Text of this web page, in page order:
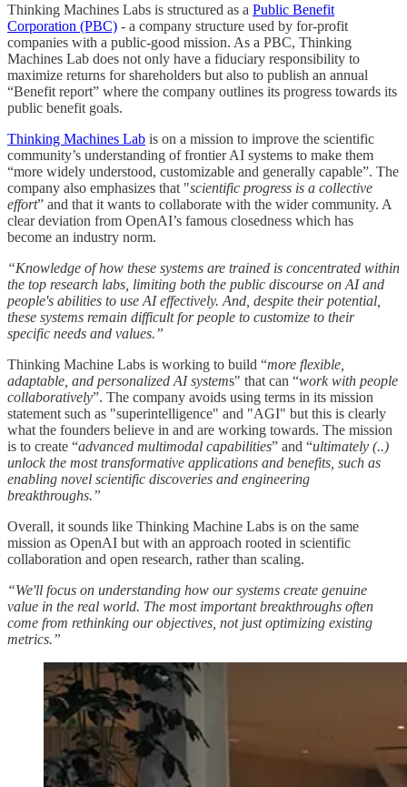
Thinking Machines Labs is structured as a Public Benefit
Corporation (PBC) - a company structure used by for-profit
companies with a public-good mission. As a PBC, Thinking
Machines Lab does not only have a fiduciary responsibility to
maximize returns for shareholders but also to publish an annual
“Benefit report” where the company outlines its progress towards its
public benefit goals.
Thinking Machines Lab is on a mission to improve the scientific
community’s understanding of frontier AI systems to make them
“more widely understood, customizable and generally capable”. The
company also emphasizes that "scientific progress is a collective
effort” and that it wants to collaborate with the wider community. A
clear deviation from OpenAI’s famous closedness which has
become an industry norm.
“Knowledge of how these systems are trained is concentrated within
the top research labs, limiting both the public discourse on AI and
people's abilities to use AI effectively. And, despite their potential,
these systems remain difficult for people to customize to their
specific needs and values.”
Thinking Machine Labs is working to build “more flexible,
adaptable, and personalized AI systems" that can “work with people
collaboratively”. The company avoids using terms in its mission
statement such as "superintelligence" and "AGI" but this is clearly
what the founders believe in and are working towards. The mission
is to create “advanced multimodal capabilities” and “ultimately (..)
unlock the most transformative applications and benefits, such as
enabling novel scientific discoveries and engineering
breakthroughs.”
Overall, it sounds like Thinking Machine Labs is on the same
mission as OpenAI but with an approach rooted in scientific
collaboration and open research, rather than scaling.
“We'll focus on understanding how our systems create genuine
value in the real world. The most important breakthroughs often
come from rethinking our objectives, not just optimizing existing
metrics.”